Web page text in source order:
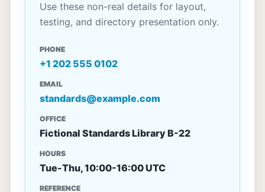
Use these non-real details for layout,
testing, and directory presentation only.
PHONE
+1 202 555 0102
EMAIL
standards@example.com
OFFICE
Fictional Standards Library B-22
HOURS
Tue-Thu, 10:00-16:00 UTC
REFERENCE